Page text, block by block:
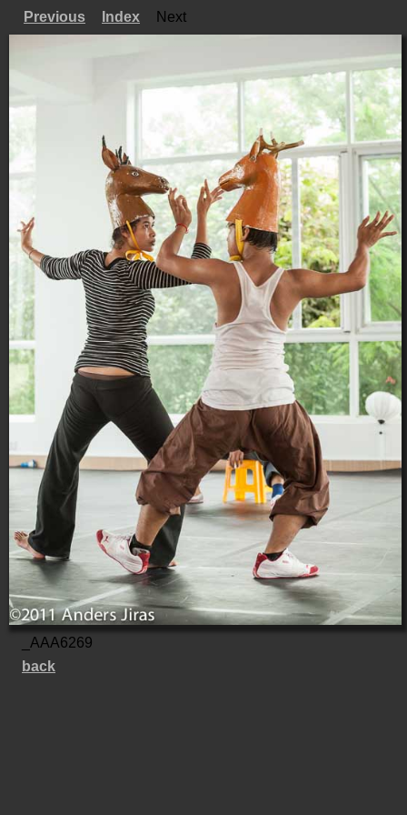
Previous Index Next
_AAA6269
back